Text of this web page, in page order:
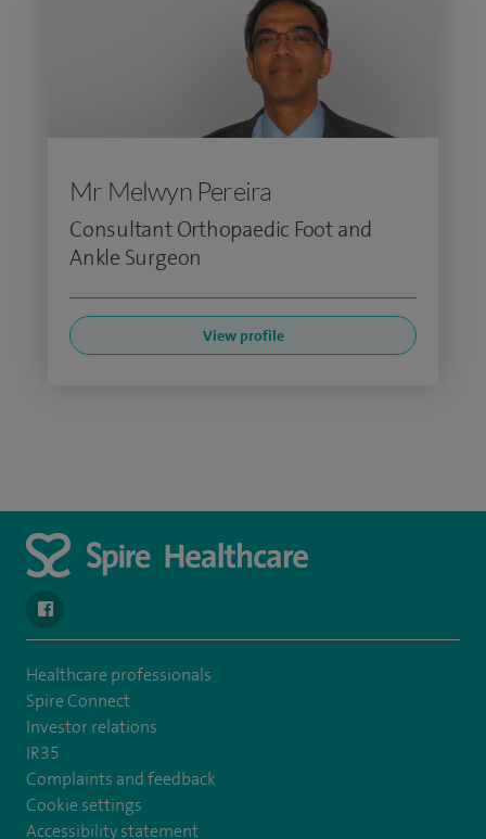
Mr Melwyn Pereira
Consultant Orthopaedic Foot and
Ankle Surgeon
View profile
navigate to https://www.facebook.com/
Healthcare professionals
Spire Connect
Investor relations
IR35
Complaints and feedback
Cookie settings
Accessibility statement